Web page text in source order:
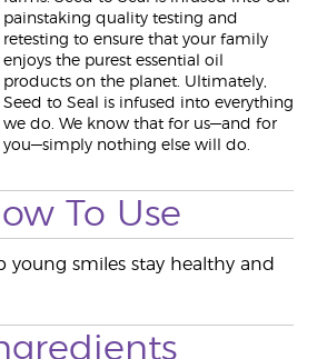
painstaking quality testing and
retesting to ensure that your family
enjoys the purest essential oil
products on the planet. Ultimately,
Seed to Seal is infused into everything
we do. We know that for us—and for
you—simply nothing else will do.
To Use
young smiles stay healthy and